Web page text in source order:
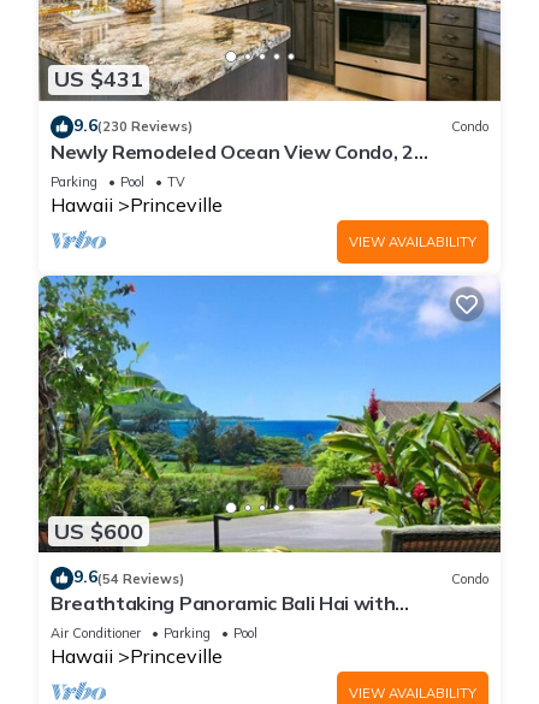
US $431
9.6(230 Reviews) Condo
Newly Remodeled Ocean View Condo, 2
bedroom, 2 bath, No stairs!
Parking Pool TV
Hawaii Princeville
VIEW AVAILABILITY
US $600
9.6(54 Reviews) Condo
Breathtaking Panoramic Bali Hai with
Unobstructed Bali Hai Ocean View
Air Conditioner Parking Pool
Hawaii Princeville
VIEW AVAILABILITY